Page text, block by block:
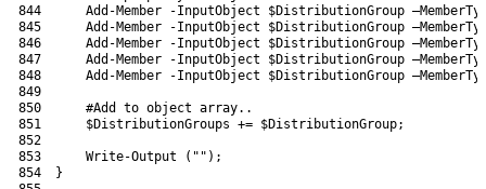
844
845
846
847
848
849
850
851
852
853
854
Add-Member
-InputObject $DistributionGroup –
Add-Member
-InputObject $DistributionGroup –
Add-Member
-InputObject $DistributionGroup –
Add-Member
-InputObject $DistributionGroup –
Add-Member
-InputObject $DistributionGroup –
#Add to object array..
$DistributionGroups += $DistributionGroup;
Write-Output ( "" ) ;
}